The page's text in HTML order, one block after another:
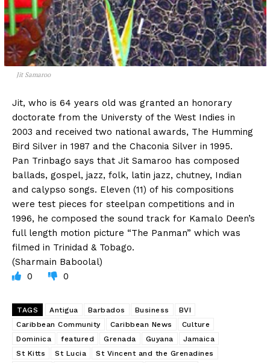
Jit Samaroo
Jit, who is 64 years old was granted an honorary
doctorate from the Universty of the West Indies in
2003 and received two national awards, The Humming
Bird Silver in 1987 and the Chaconia Silver in 1995.
Pan Trinbago says that Jit Samaroo has composed
ballads, gospel, jazz, folk, latin jazz, chutney, Indian
and calypso songs. Eleven (11) of his compositions
were test pieces for steelpan competitions and in
1996, he composed the sound track for Kamalo Deen’s
full length motion picture “The Panman” which was
filmed in Trinidad & Tobago.
(Sharmain Baboolal)
0
0
TAGS Antigua Barbados Business
BVI
Caribbean Community
Caribbean News
Culture
Dominica
featured Grenada Guyana
Jamaica
St Kitts
St Lucia
St Vincent and the Grenadines